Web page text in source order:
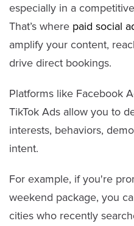
especially in a
That’s where paid social
amplify your content,
drive direct bookings.
Platforms like Facebook
TikTok Ads allow you to
interests, behaviors,
intent.
For example, if you're
weekend package, you
cities who recently